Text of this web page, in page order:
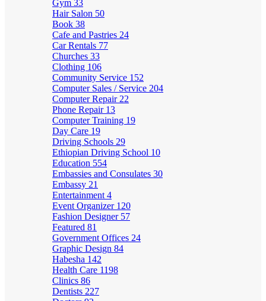
Gym 33
Hair Salon 50
Book 38
Cafe and Pastries 24
Car Rentals 77
Churches 33
Clothing 106
Community Service 152
Computer Sales / Service 204
Computer Repair 22
Phone Repair 13
Computer Training 19
Day Care 19
Driving Schools 29
Ethiopian Driving School 10
Education 554
Embassies and Consulates 30
Embassy 21
Entertainment 4
Event Organizer 120
Fashion Designer 57
Featured 81
Government Offices 24
Graphic Design 84
Habesha 142
Health Care 1198
Clinics 86
Dentists 227